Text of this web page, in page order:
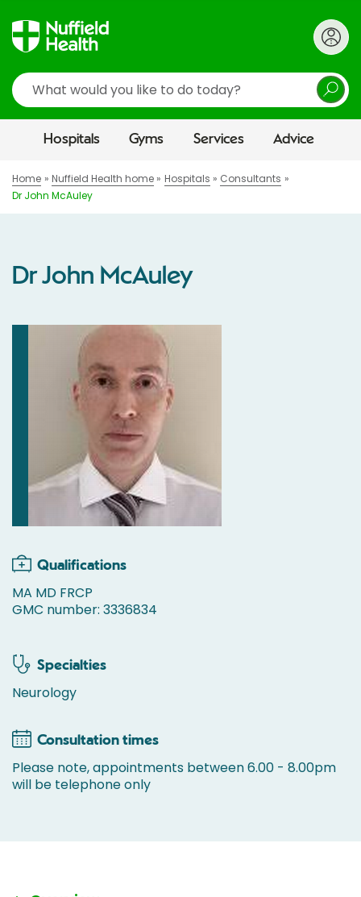
Search
Hospitals Gyms Services Advice
Home Nuffield Health home Hospitals
Consultants
Dr John McAuley
Dr John McAuley
Qualifications
MA MD FRCP
GMC number: 3336834
Specialties
Neurology
Consultation times
Please note, appointments between 6.00 - 8.00pm
will be telephone only